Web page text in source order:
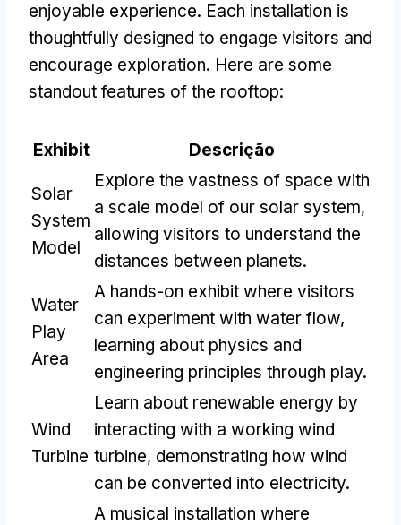
enjoyable experience. Each installation is
thoughtfully designed to engage visitors and
encourage exploration. Here are some
standout features of the rooftop:
Exhibit Descrição
Solar
System
Model
Explore the vastness of space with
a scale model of our solar system,
allowing visitors to understand the
distances between planets.
Water
Play
Area
A hands-on exhibit where visitors
can experiment with water flow,
learning about physics and
engineering principles through play.
Wind
Turbine
Learn about renewable energy by
interacting with a working wind
turbine, demonstrating how wind
can be converted into electricity.
A musical installation where